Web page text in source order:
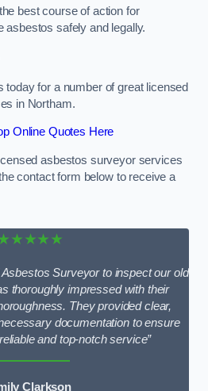
best course of action for
asbestos safely and legally.
today for a number of great licensed
in Northam.
Online Quotes Here
asbestos surveyor services
contact form below to receive a
Surveyor to inspect our old
thoroughly impressed with their
They provided clear,
documentation to ensure
and top-notch service”
Clarkson